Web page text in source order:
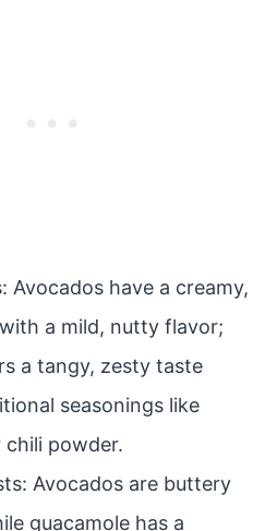
Avocados have a creamy,
a mild, nutty flavor;
a tangy, zesty taste
seasonings like
chili powder.
Avocados are buttery
guacamole has a